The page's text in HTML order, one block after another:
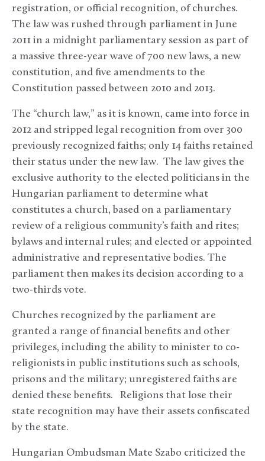
registration, or official recognition, of churches.
The law was rushed through parliament in June
2011 in a midnight parliamentary session as part of
a massive three-year wave of 700 new laws, a new
constitution, and five amendments to the
Constitution passed between 2010 and 2013.
The “church law,” as it is known, came into force in
2012 and stripped legal recognition from over 300
previously recognized faiths; only 14 faiths retained
their status under the new law. The law gives the
exclusive authority to the elected politicians in the
Hungarian parliament to determine what
constitutes a church, based on a parliamentary
review of a religious community’s faith and rites;
bylaws and internal rules; and elected or appointed
administrative and representative bodies. The
parliament then makes its decision according to a
two-thirds vote.
Churches recognized by the parliament are
granted a range of financial benefits and other
privileges, including the ability to minister to co-
religionists in public institutions such as schools,
prisons and the military; unregistered faiths are
denied these benefits. Religions that lose their
state recognition may have their assets confiscated
by the state.
Hungarian Ombudsman Mate Szabo criticized the